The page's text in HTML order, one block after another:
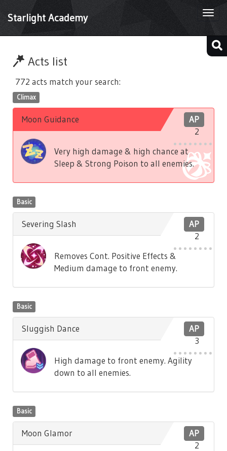
Starlight Academy
Acts list
772 acts match your search:
Climax
AP
2
Moon Guidance
Very high damage & high chance at
Sleep & Strong Poison to all enemies.
Basic
AP
2
Severing Slash
Removes Cont. Positive Effects &
Medium damage to front enemy.
Basic
AP
3
Sluggish Dance
High damage to front enemy. Agility
down to all enemies.
Basic
AP
2
Moon Glamor